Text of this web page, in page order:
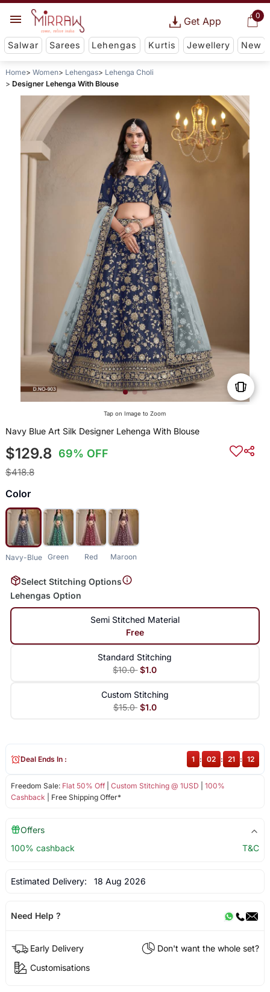
0
Get App
Salwar Sarees Lehengas Kurtis Jewellery New
Home Women Lehengas
Lehenga Choli
Designer Lehenga With Blouse
Tap on Image to Zoom
Navy Blue Art Silk Designer Lehenga With Blouse
$129.8 69% OFF
$418.8
Color
Navy-Blue Green Red Maroon
Select Stitching Options
Lehengas Option
Semi Stitched Material
Free
Standard Stitching
$10.0 $1.0
Custom Stitching
$15.0 $1.0
Freedom Sale: Flat 50% Off| Custom Stitching @ 1USD
100%
Cashback | Free Shipping Offer*
Deal Ends In : 1 : 02 : 21 : 11
Offers
100% cashback
T&C
Estimated Delivery: 18 Aug 2026
Need Help ?
Early Delivery
Don't want the whole set?
Customisations